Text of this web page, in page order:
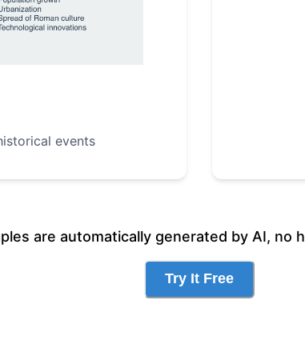
events
are automatically generated by AI, no
Try It Free